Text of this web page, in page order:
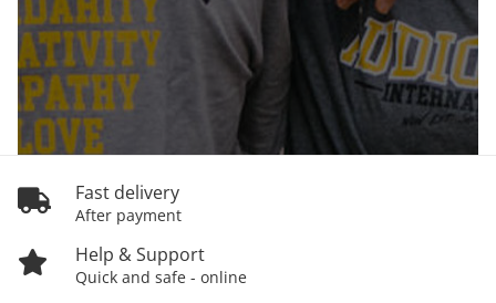
Fast delivery
After payment
Help & Support
Quick and safe - online